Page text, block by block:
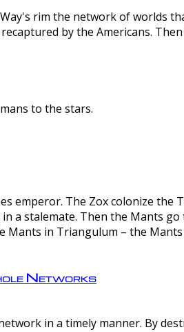
rim the network of worlds
by the Americans.
to the stars.
emperor. The Zox colonize the
a stalemate. Then the Mants go
Mants in Triangulum – the
Networks
in a timely manner. By